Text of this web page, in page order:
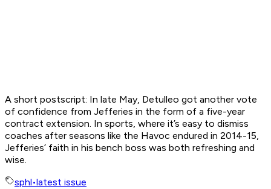
A short postscript: In late May, Detulleo got another vote
of confidence from Jefferies in the form of a five-year
contract extension. In sports, where it’s easy to dismiss
coaches after seasons like the Havoc endured in 2014-15,
Jefferies’ faith in his bench boss was both refreshing and
wise.
sphl•latest issue